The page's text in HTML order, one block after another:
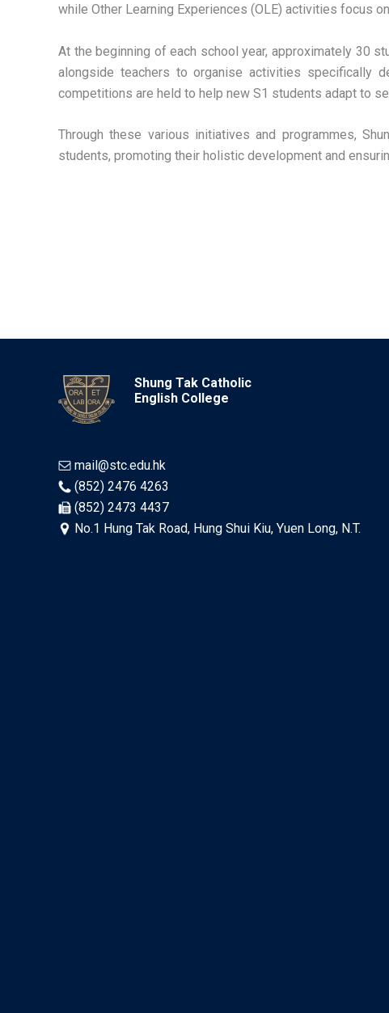
while Other Learning Experiences (OLE) activities focus
At the beginning of each school year, approximately 30
alongside teachers to organise activities specifically
competitions are held to help new S1 students adapt to
Through these various initiatives and programmes,
students, promoting their holistic development and
Shung Tak Catholic
English College
mail@stc.edu.hk
(852) 2476 4263
(852) 2473 4437
No.1 Hung Tak Road, Hung Shui Kiu, Yuen Long, N.T.